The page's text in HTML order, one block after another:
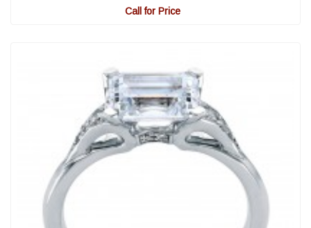
Call for Price